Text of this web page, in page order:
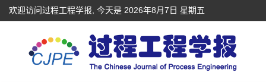
欢迎访问过程工程学报, 今天是 2026年8月7日 星期五